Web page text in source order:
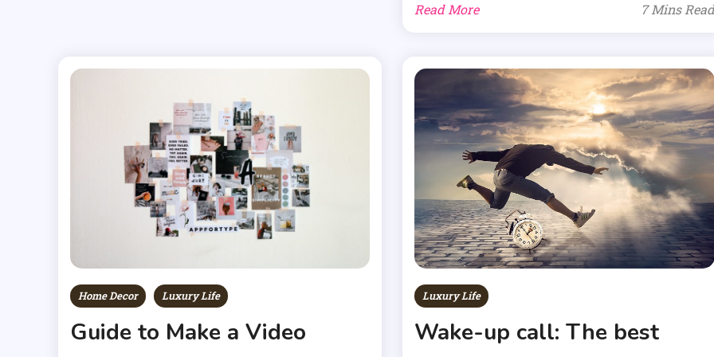
Read More 7 Mins Read
Home Decor Luxury Life
Guide to Make a Video
Luxury Life
Wake-up call: The best